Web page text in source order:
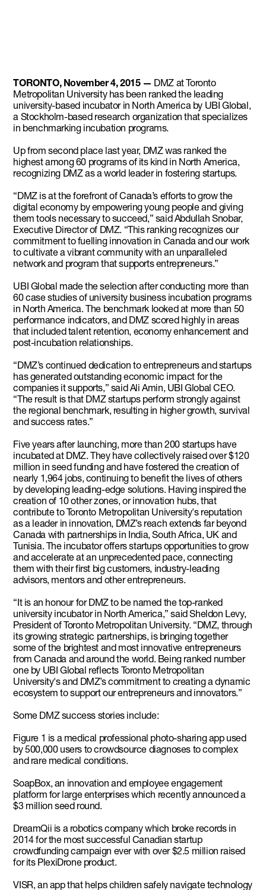
TORONTO, November 4, 2015 — DMZ at Toronto
Metropolitan University has been ranked the leading
university-based incubator in North America by UBI Global,
a Stockholm-based research organization that specializes
in benchmarking incubation programs.
Up from second place last year, DMZ was ranked the
highest among 60 programs of its kind in North America,
recognizing DMZ as a world leader in fostering startups.
“DMZ is at the forefront of Canada’s efforts to grow the
digital economy by empowering young people and giving
them tools necessary to succeed,” said Abdullah Snobar,
Executive Director of DMZ. “This ranking recognizes our
commitment to fuelling innovation in Canada and our work
to cultivate a vibrant community with an unparalleled
network and program that supports entrepreneurs.”
UBI Global made the selection after conducting more than
60 case studies of university business incubation programs
in North America. The benchmark looked at more than 50
performance indicators, and DMZ scored highly in areas
that included talent retention, economy enhancement and
post-incubation relationships.
“DMZ’s continued dedication to entrepreneurs and startups
has generated outstanding economic impact for the
companies it supports,” said Ali Amin, UBI Global CEO.
“The result is that DMZ startups perform strongly against
the regional benchmark, resulting in higher growth, survival
and success rates.”
Five years after launching, more than 200 startups have
incubated at DMZ. They have collectively raised over $120
million in seed funding and have fostered the creation of
nearly 1,964 jobs, continuing to benefit the lives of others
by developing leading-edge solutions. Having inspired the
creation of 10 other zones, or innovation hubs, that
contribute to Toronto Metropolitan University's reputation
as a leader in innovation, DMZ’s reach extends far beyond
Canada with partnerships in India, South Africa, UK and
Tunisia. The incubator offers startups opportunities to grow
and accelerate at an unprecedented pace, connecting
them with their first big customers, industry-leading
advisors, mentors and other entrepreneurs.
“It is an honour for DMZ to be named the top-ranked
university incubator in North America,” said Sheldon Levy,
President of Toronto Metropolitan University. “DMZ, through
its growing strategic partnerships, is bringing together
some of the brightest and most innovative entrepreneurs
from Canada and around the world. Being ranked number
one by UBI Global reflects Toronto Metropolitan
University's and DMZ’s commitment to creating a dynamic
ecosystem to support our entrepreneurs and innovators.”
Some DMZ success stories include:
Figure 1 is a medical professional photo-sharing app used
by 500,000 users to crowdsource diagnoses to complex
and rare medical conditions.
SoapBox, an innovation and employee engagement
platform for large enterprises which recently announced a
$3 million seed round.
DreamQii is a robotics company which broke records in
2014 for the most successful Canadian startup
crowdfunding campaign ever with over $2.5 million raised
for its PlexiDrone product.
VISR, an app that helps children safely navigate technology